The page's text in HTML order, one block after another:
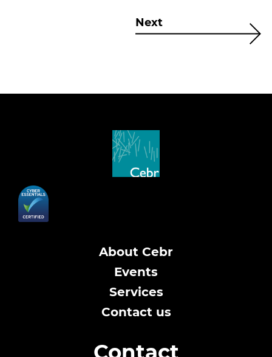
Next
About Cebr
Events
Services
Contact us